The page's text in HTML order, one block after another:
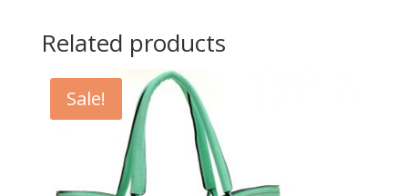
Related products
Sale!